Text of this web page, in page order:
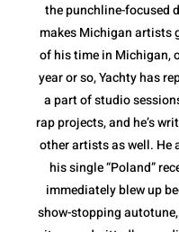
the punchline-focused
makes Michigan artists
of his time in Michigan,
year or so, Yachty has
a part of studio
rap projects, and he’s
other artists as well. He
his single “Poland”
immediately blew up
show-stopping